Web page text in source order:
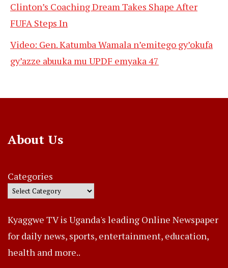
Clinton’s Coaching Dream Takes Shape After
FUFA Steps In
Video: Gen. Katumba Wamala n’emitego gy’okufa
gy’azze abuuka mu UPDF emyaka 47
About Us
Categories
Kyaggwe TV is Uganda's leading Online Newspaper
for daily news, sports, entertainment, education,
health and more..